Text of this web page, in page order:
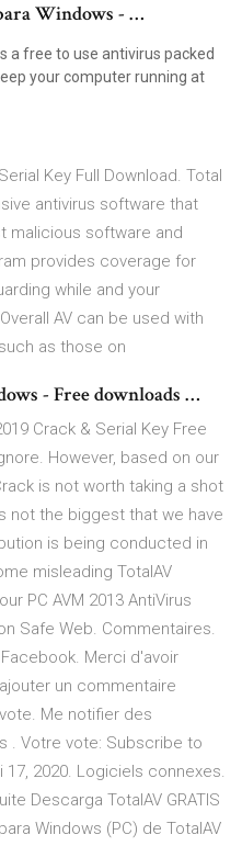
Windows - …
a free to use antivirus packed
your computer running at
Key Full Download. Total
antivirus software that
malicious software and
provides coverage for
while and your
AV can be used with
as those on
- Free downloads …
Crack & Serial Key Free
However, based on our
is not worth taking a shot
not the biggest that we have
is being conducted in
misleading TotalAV
PC AVM 2013 AntiVirus
Safe Web. Commentaires.
Merci d'avoir
un commentaire
Me notifier des
. Votre vote: Subscribe to
2020. Logiciels connexes.
Descarga TotalAV GRATIS
Windows (PC) de TotalAV